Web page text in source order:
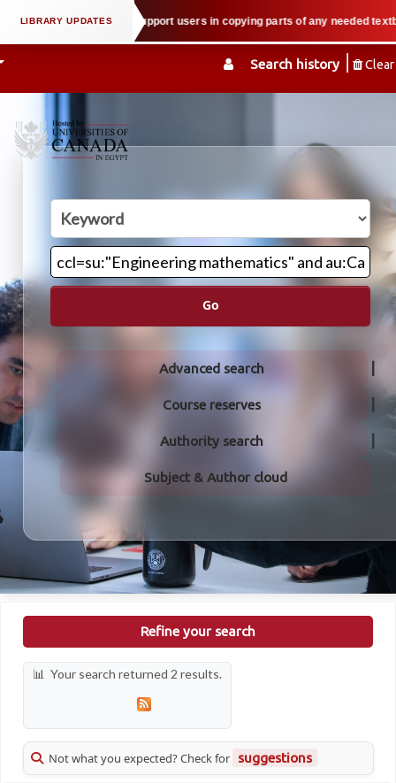
Search history Clear
law when we support users in copying parts of any needed
Go
Advanced search
Course reserves
Authority search
Subject & Author cloud
Refine your search
Your search returned 2 results.
Not what you expected? Check for suggestions